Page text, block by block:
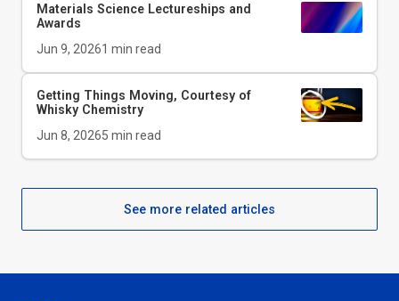
Materials Science Lectureships and
Awards
Jun 9, 20261 min read
Getting Things Moving, Courtesy of
Whisky Chemistry
Jun 8, 20265 min read
See more related articles